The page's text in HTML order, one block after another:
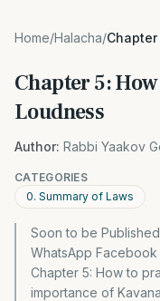
Home/Halacha/
Chapter 5:
Loudness
Author: Rabbi Yaakov
CATEGORIES
0. Summary of Laws
Soon to be
WhatsApp
Chapter 5: How to
importance of